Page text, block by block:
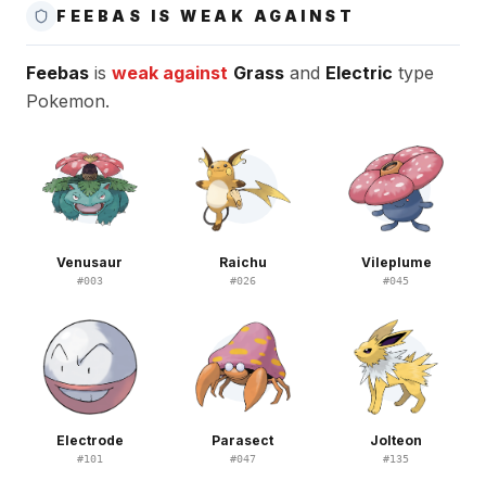
FEEBAS IS WEAK AGAINST
Feebas is weak against Grass and Electric type
Pokemon.
Venusaur
#003
Raichu
#026
Vileplume
#045
Electrode
#101
Parasect
#047
Jolteon
#135